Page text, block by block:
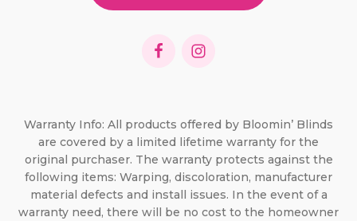
Warranty Info: All products offered by Bloomin’ Blinds
are covered by a limited lifetime warranty for the
original purchaser. The warranty protects against the
following items: Warping, discoloration, manufacturer
material defects and install issues. In the event of a
warranty need, there will be no cost to the homeowner